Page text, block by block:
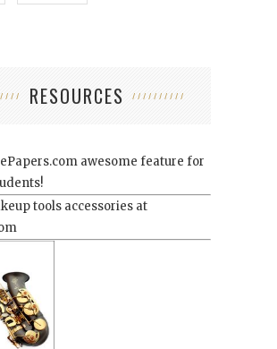
RESOURCES
awesome feature for